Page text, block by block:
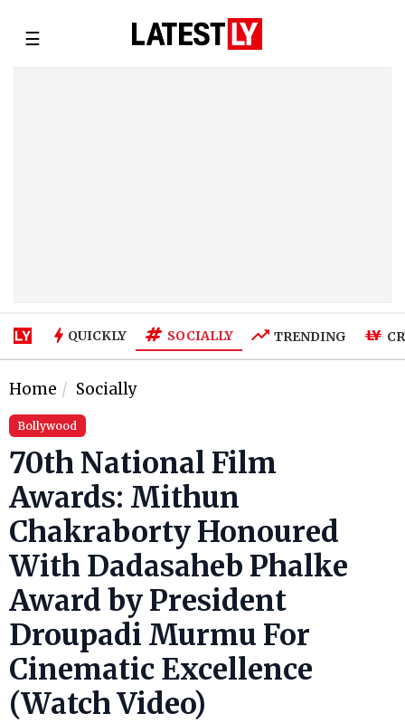
☰
QUICKLY SOCIALLY TRENDING
Home Socially
Bollywood
70th National Film
Awards: Mithun
Chakraborty Honoured
With Dadasaheb Phalke
Award by President
Droupadi Murmu For
Cinematic Excellence
(Watch Video)